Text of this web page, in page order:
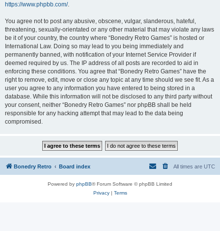
https://www.phpbb.com/.
You agree not to post any abusive, obscene, vulgar, slanderous, hateful,
threatening, sexually-orientated or any other material that may violate any laws
be it of your country, the country where “Bonedry Retro Games” is hosted or
International Law. Doing so may lead to you being immediately and
permanently banned, with notification of your Internet Service Provider if
deemed required by us. The IP address of all posts are recorded to aid in
enforcing these conditions. You agree that “Bonedry Retro Games” have the
right to remove, edit, move or close any topic at any time should we see fit. As a
user you agree to any information you have entered to being stored in a
database. While this information will not be disclosed to any third party without
your consent, neither “Bonedry Retro Games” nor phpBB shall be held
responsible for any hacking attempt that may lead to the data being
compromised.
Bonedry Retro Board index All times are UTC
Powered by phpBB® Forum Software © phpBB Limited
Privacy| Terms